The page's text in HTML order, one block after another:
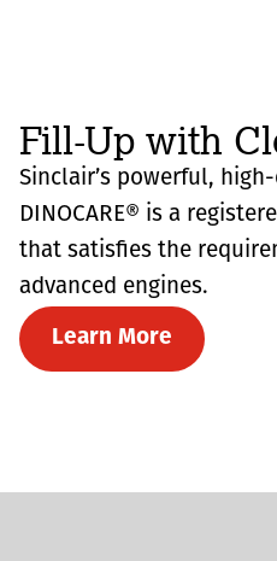
Fill-Up with
Sinclair’s powerful,
DINOCARE® is a
that satisfies the
advanced engines.
Learn More